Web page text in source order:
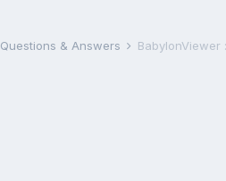
Questions & Answers